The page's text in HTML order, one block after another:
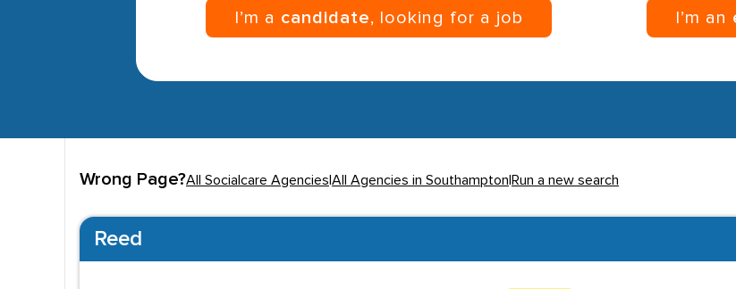
I’m a candidate, looking for a job I’m an
Wrong Page?All Socialcare Agencies All Agencies in Southampton Run a new search
Reed